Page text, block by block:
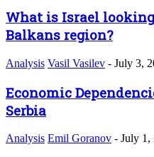
What is Israel
Balkans region?
Analysis Vasil Vasilev - July 3,
Economic
Serbia
Analysis Emil Goranov - July 1,